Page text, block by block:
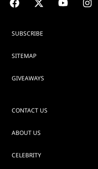
SUBSCRIBE
SITEMAP
GIVEAWAYS
CONTACT US
ABOUT US
CELEBRITY